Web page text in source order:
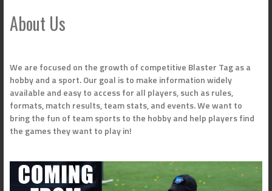
About Us
We are focused on the growth of competitive Blaster Tag as a
hobby and a sport. Our goal is to make information widely
available and easy to access for all players, such as rules,
formats, match results, team stats, and events. We want to
bring the fun of team sports to the hobby and help players find
the games they want to play in!